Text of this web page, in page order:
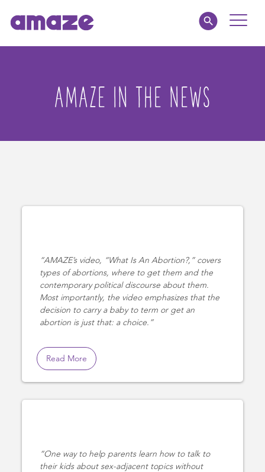
Toggle
私たちについてAMAZE IN THE NEWS
AMAZE’s video, “What Is An Abortion?,” covers
types of abortions, where to get them and the
contemporary political discourse about them.
Most importantly, the video emphasizes that the
decision to carry a baby to term or get an
abortion is just that: a choice.
Read More
One way to help parents learn how to talk to
their kids about sex-adjacent topics without